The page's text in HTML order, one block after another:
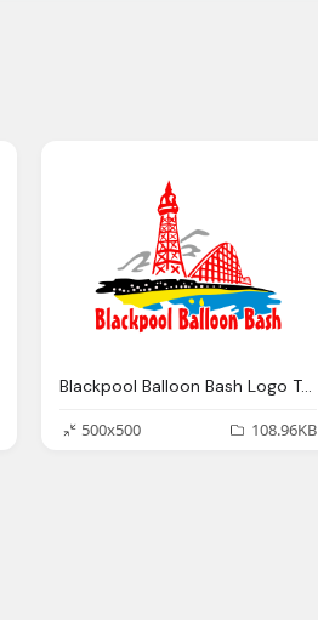
Blackpool Balloon Bash Logo Transparent Png
500x500
108.96KB